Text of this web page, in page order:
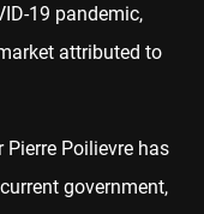
19 pandemic,
attributed to
Pierre Poilievre has
government,